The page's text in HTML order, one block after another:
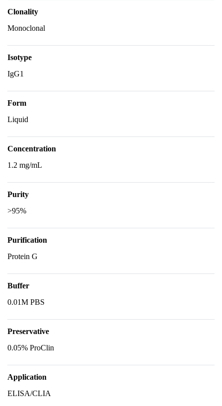
Clonality
Monoclonal
Isotype
IgG1
Form
Liquid
Concentration
1.2 mg/mL
Purity
>95%
Purification
Protein G
Buffer
0.01M PBS
Preservative
0.05% ProClin
Application
ELISA/CLIA